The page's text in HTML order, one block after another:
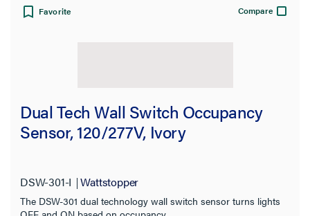
Favorite Compare
Dual Tech Wall Switch Occupancy
Sensor, 120/277V, Ivory
DSW-301-I Wattstopper
The DSW-301 dual technology wall switch sensor turns lights